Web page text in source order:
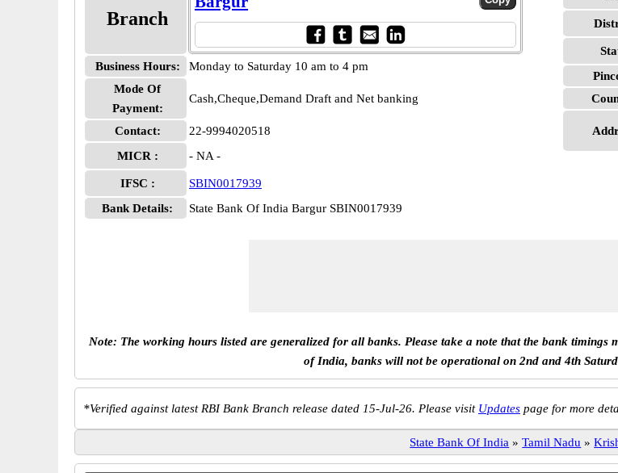
Branch
Business Hours:
Monday to Saturday 10 am to 4 pm
Mode Of
Payment:
Cash,Cheque,Demand Draft and Net banking
Contact:
22-9994020518
MICR :
- NA -
IFSC :
SBIN0017939
Bank Details:
State Bank Of India Bargur SBIN0017939
Note: The working hours listed are generalized for all banks. Please take a note that the bank
of India, banks will not be operational on 2nd and 4th
*Verified against latest RBI Bank Branch release dated 15-Jul-26. Please visit Updates page for more
State Bank Of India » Tamil Nadu »